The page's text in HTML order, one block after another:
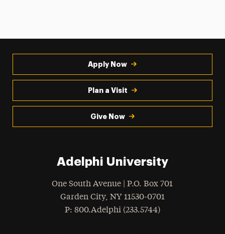
Apply Now
Plan a Visit
Give Now
Adelphi University
One South Avenue | P.O. Box 701
Garden City, NY 11530-0701
Phone
: 800.Adelphi (233.5744)